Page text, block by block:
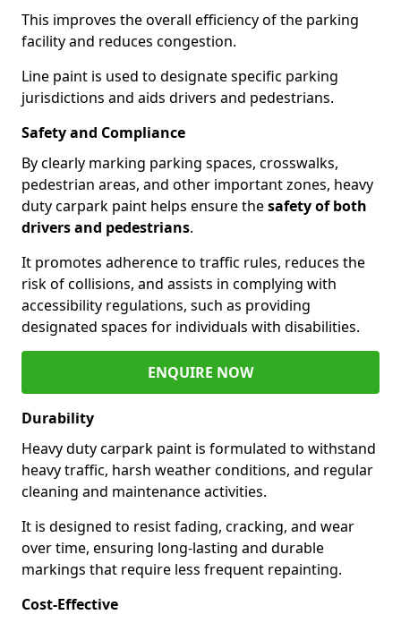
This improves the overall efficiency of the parking
facility and reduces congestion.
Line paint is used to designate specific parking
jurisdictions and aids drivers and pedestrians.
Safety and Compliance
By clearly marking parking spaces, crosswalks,
pedestrian areas, and other important zones, heavy
duty carpark paint helps ensure thesafety of both
drivers and pedestrians.
It promotes adherence to traffic rules, reduces the
risk of collisions, and assists in complying with
accessibility regulations, such as providing
designated spaces for individuals with disabilities.
ENQUIRE NOW
Durability
Heavy duty carpark paint is formulated to withstand
heavy traffic, harsh weather conditions, and regular
cleaning and maintenance activities.
It is designed to resist fading, cracking, and wear
over time, ensuring long-lasting and durable
markings that require less frequent repainting.
Cost-Effective